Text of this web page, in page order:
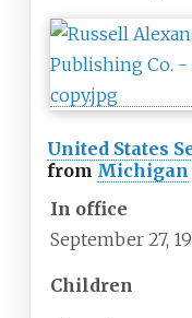
United States
from Michigan
In office
September 27,
Children